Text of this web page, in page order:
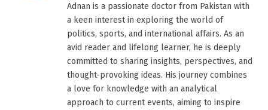
Adnan is a passionate doctor from Pakistan with
a keen interest in exploring the world of
politics, sports, and international affairs. As an
avid reader and lifelong learner, he is deeply
committed to sharing insights, perspectives, and
thought-provoking ideas. His journey combines
a love for knowledge with an analytical
approach to current events, aiming to inspire